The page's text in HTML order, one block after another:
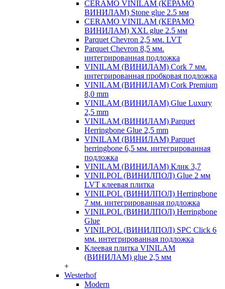
CERAMO VINILAM (КЕРАМО
ВИНИЛАМ) Stone glue 2.5 мм
CERAMO VINILAM (КЕРАМО
ВИНИЛАМ) XXL glue 2.5 мм
Parquet Chevron 2,5 мм. LVT
Parquet Chevron 8,5 мм.
интегрированная подложка
VINILAM (ВИНИЛАМ) Cork 7 мм.
интегрированная пробковая подложка
VINILAM (ВИНИЛАМ) Cork Premium
8,0 mm
VINILAM (ВИНИЛАМ) Glue Luxury
2,5 mm
VINILAM (ВИНИЛАМ) Parquet
Herringbone Glue 2,5 mm
VINILAM (ВИНИЛАМ) Parquet
herringbone 6,5 мм. интегрированная
подложка
VINILAM (ВИНИЛАМ) Клик 3,7
VINILPOL (ВИНИЛПОЛ) Glue 2 мм
LVT клеевая плитка
VINILPOL (ВИНИЛПОЛ) Herringbone
7 мм. интегрированная подложка
VINILPOL (ВИНИЛПОЛ) Herringbone
Glue
VINILPOL (ВИНИЛПОЛ) SPC Click 6
мм. интегрированная подложка
Клеевая плитка VINILAM
(ВИНИЛАМ) glue 2,5 мм
+
Westerhof
Modern